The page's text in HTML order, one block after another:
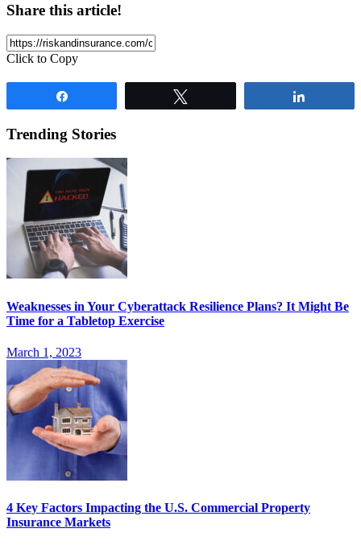
Share this article!
Click to Copy
Trending Stories
Weaknesses in Your Cyberattack Resilience Plans? It Might Be
Time for a Tabletop Exercise
March 1, 2023
4 Key Factors Impacting the U.S. Commercial Property
Insurance Markets